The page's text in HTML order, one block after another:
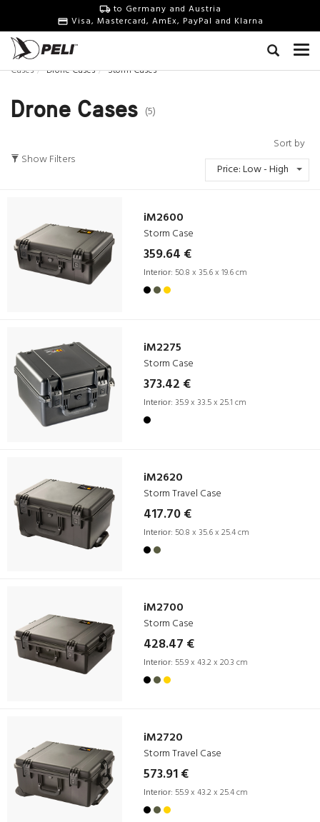
to Germany and Austria
Visa, Mastercard, AmEx, PayPal and Klarna
Cases Drone Cases Storm Cases
Drone Cases (5)
Show Filters
Sort by
Price: Low - High
iM2600
Storm Case
359.64 €
Interior: 50.8 x 35.6 x 19.6 cm
iM2275
Storm Case
373.42 €
Interior: 35.9 x 33.5 x 25.1 cm
iM2620
Storm Travel Case
417.70 €
Interior: 50.8 x 35.6 x 25.4 cm
iM2700
Storm Case
428.47 €
Interior: 55.9 x 43.2 x 20.3 cm
iM2720
Storm Travel Case
573.91 €
Interior: 55.9 x 43.2 x 25.4 cm